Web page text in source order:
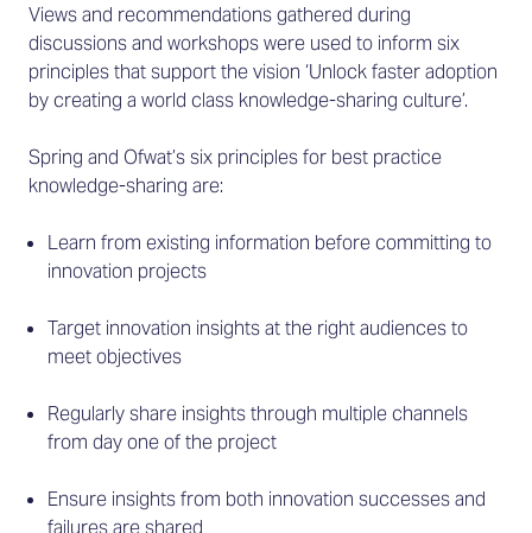
Views and recommendations gathered during
discussions and workshops were used to inform six
principles that support the vision ‘Unlock faster adoption
by creating a world class knowledge-sharing culture’.
Spring and Ofwat’s six principles for best practice
knowledge-sharing are:
Learn from existing information before committing to
innovation projects
Target innovation insights at the right audiences to
meet objectives
Regularly share insights through multiple channels
from day one of the project
Ensure insights from both innovation successes and
failures are shared